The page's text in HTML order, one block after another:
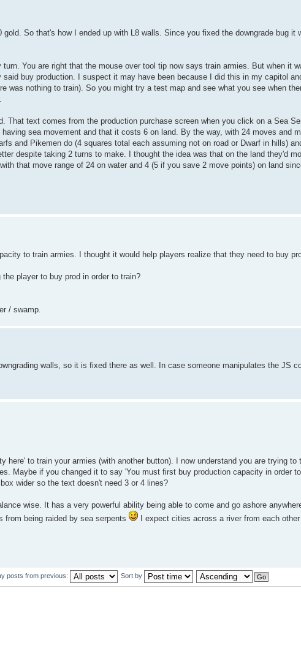
So that's how I ended up with L8 walls. Since you fixed the downgrade bug it
You are right that the mouse over tool tip now says train armies. But when it
buy production. I suspect it may have been because I did this in my capitol
was nothing to train). So you might try a test map and see what you see when
That text comes from the production purchase screen when you click on a Sea
sea movement and that it costs 6 on land. By the way, with 24 moves and
and Pikemen do (4 squares total each assuming not on road or Dwarf in hills)
despite taking 2 turns to make. I thought the idea was that on the land they'd
that move range of 24 on water and 4 (5 if you save 2 move points) on land
to train armies. I thought it would help players realize that they need to buy
player to buy prod in order to train?
/ swamp.
walls, so it is fixed there as well. In case someone manipulates the JS
to train your armies (with another button). I now understand you are trying to
Maybe if you changed it to say 'You must first buy production capacity in order
wider so the text doesn't need 3 or 4 lines?
wise. It has a very powerful ability being able to come and go ashore
being raided by sea serpents
I expect cities across a river from each
posts from previous: Sort by